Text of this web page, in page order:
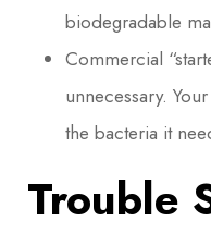
biodegradable
Commercial
unnecessary.
the bacteria it
Trouble